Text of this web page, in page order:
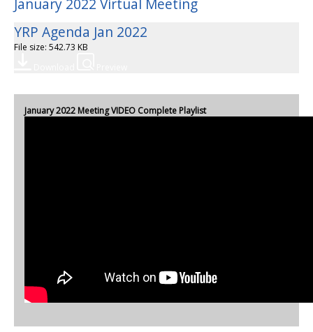
January 2022 Virtual Meeting
YRP Agenda Jan 2022
File size: 542.73 KB
January 2022 Meeting VIDEO Complete Playlist